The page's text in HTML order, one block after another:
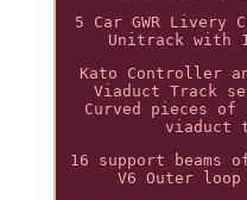
5 Car GWR Livery
Unitrack with
Kato Controller
Viaduct Track
Curved pieces
viaduct
16 support
V6 Outer